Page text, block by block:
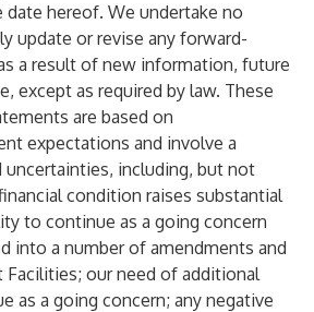
hereof. We undertake no
update or revise any forward-
a result of new information, future
except as required by law. These
are based on
expectations and involve a
uncertainties, including, but not
condition raises substantial
to continue as a going concern
into a number of amendments and
our need of additional
as a going concern; any negative